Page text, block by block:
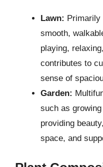
Lawn: Primarily
smooth,
playing,
contributes to
sense of
Garden:
such as
providing
space, and